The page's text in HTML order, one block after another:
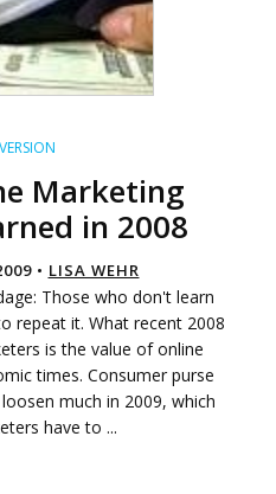
Marketing
in 2008
• LISA WEHR
Those who don't learn
repeat it. What recent 2008
is the value of online
times. Consumer purse
much in 2009, which
have to ...